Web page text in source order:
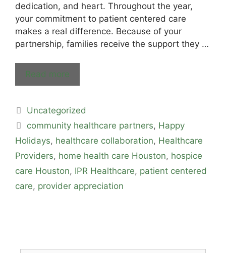
dedication, and heart. Throughout the year,
your commitment to patient centered care
makes a real difference. Because of your
partnership, families receive the support they …
Read more
Uncategorized
community healthcare partners, Happy
Holidays, healthcare collaboration, Healthcare
Providers, home health care Houston, hospice
care Houston, IPR Healthcare, patient centered
care, provider appreciation